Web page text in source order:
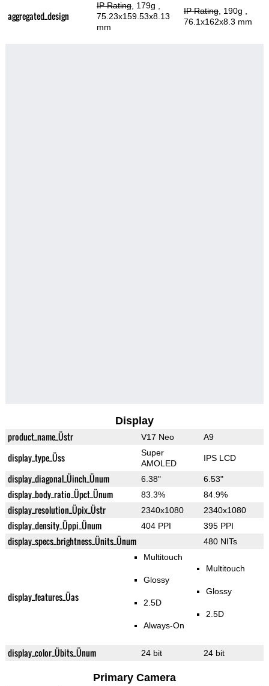
aggregated_design
IP Rating, 179g
75.23x159.53x8.13
mm
IP Rating, 190g
76.1x162x8.3 mm
Display
product_name_Üstr V17 Neo A9
display_type_Üss
Super
AMOLED
IPS LCD
display_diagonal_Üinch_Ünum 6.38" 6.53"
display_body_ratio_Üpct_Ünum 83.3% 84.9%
display_resolution_Üpix_Üstr 2340x1080 2340x1080
display_density_Üppi_Ünum 404 PPI 395 PPI
display_specs_brightness_Ünits_Ünum 480 NITs
display_features_Üas
Multitouch
Glossy
2.5D
Always-On
Multitouch
Glossy
2.5D
display_color_Übits_Ünum 24 bit 24 bit
Primary Camera